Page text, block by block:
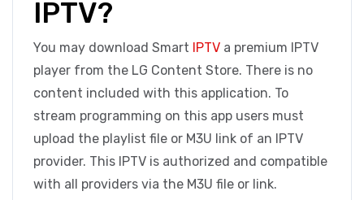
IPTV?
You may download Smart IPTV a premium IPTV
player from the LG Content Store. There is no
content included with this application. To
stream programming on this app users must
upload the playlist file or M3U link of an IPTV
provider. This IPTV is authorized and compatible
with all providers via the M3U file or link.